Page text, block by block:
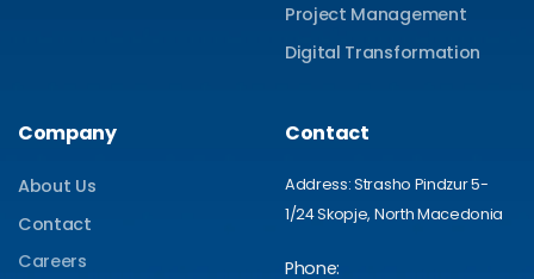
Project Management
Digital Transformation
Company
About Us
Contact
Careers
Contact
Address: Strasho Pindzur 5-
1/24 Skopje, North Macedonia
Phone: